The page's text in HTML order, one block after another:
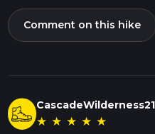
Comment on this hike
CascadeWilderness21
★ ★ ★ ★ ★